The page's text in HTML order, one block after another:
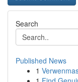
Search
Published News
1